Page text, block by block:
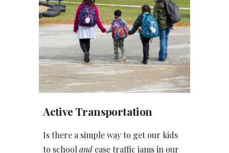
Active Transportation
Is there a simple way to get our kids
to schooland ease traffic jams in our